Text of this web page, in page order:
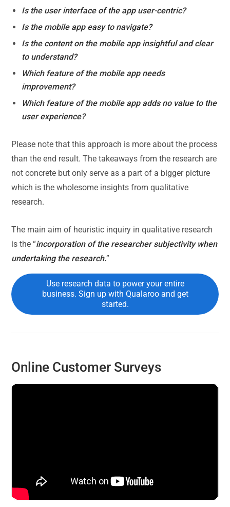
Is the user interface of the app user-centric?
Is the mobile app easy to navigate?
Is the content on the mobile app insightful and clear
to understand?
Which feature of the mobile app needs
improvement?
Which feature of the mobile app adds no value to the
user experience?
Please note that this approach is more about the process
than the end result. The takeaways from the research are
not concrete but only serve as a part of a bigger picture
which is the wholesome insights from qualitative
research.
The main aim of heuristic inquiry in qualitative research
is the “incorporation of the researcher subjectivity when
undertaking the research.”
Use research data to power your entire
business. Sign up with Qualaroo and get
started.
Online Customer Surveys